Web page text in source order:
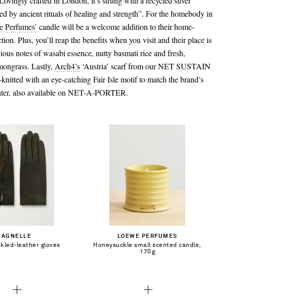
by ancient rituals of healing and strength”. For the homebody in
Perfumes’ candle will be a welcome addition to their home-
Plus, you’ll reap the benefits when you visit and their place is
notes of wasabi essence, nutty basmati rice and fresh,
Lastly, Arch4’s ‘Austria’ scarf from our NET SUSTAIN
with an eye-catching Fair Isle motif to match the brand’s
also available on NET-A-PORTER.
AGNELLE
leather gloves
Select a Size
Shopping Bag
To Wish List
LOEWE PERFUMES
Honeysuckle small scented candle,
170g
€100.00
Out of Stock
Add To Wish List